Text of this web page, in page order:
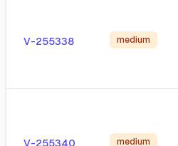
V-255338 medium
V-255340 medium